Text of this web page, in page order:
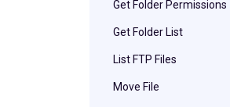
Get Folder Permissions
Get Folder List
List FTP Files
Move File